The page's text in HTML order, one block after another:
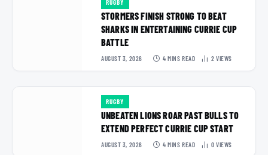
RUGBY
STORMERS FINISH STRONG TO BEAT
SHARKS IN ENTERTAINING CURRIE CUP
BATTLE
AUGUST 3, 2026 4 MINS READ 2 VIEWS
RUGBY
UNBEATEN LIONS ROAR PAST BULLS TO
EXTEND PERFECT CURRIE CUP START
AUGUST 3, 2026 4 MINS READ 0 VIEWS